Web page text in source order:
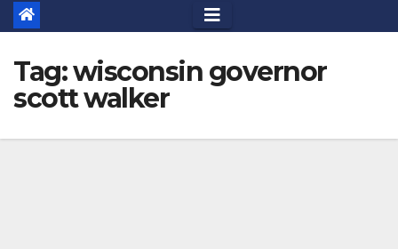
Tag:wisconsin governor
scott walker